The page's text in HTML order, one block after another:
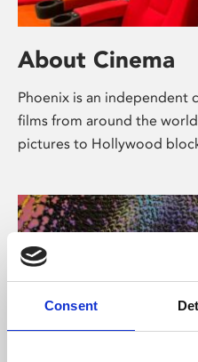
Consent
About Cinema
Phoenix is an independent
films from around the
pictures to Hollywood